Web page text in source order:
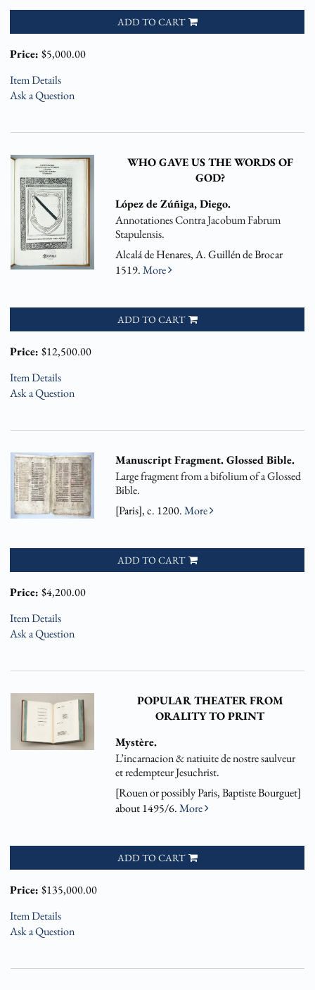
ADD TO CART
Price: $5,000.00
Item Details
Ask a Question
WHO GAVE US THE WORDS OF
GOD?
López de Zúñiga, Diego.
Annotationes Contra Jacobum Fabrum
Stapulensis.
Alcalá de Henares, A. Guillén de Brocar
1519.More
ADD TO CART
Price: $12,500.00
Item Details
Ask a Question
Manuscript Fragment. Glossed Bible.
Large fragment from a bifolium of a Glossed
Bible.
[Paris], c. 1200.More
ADD TO CART
Price: $4,200.00
Item Details
Ask a Question
POPULAR THEATER FROM
ORALITY TO PRINT
Mystère.
L’incarnacion & natiuite de nostre saulveur
et redempteur Jesuchrist.
[Rouen or possibly Paris, Baptiste Bourguet]
about 1495/6.More
ADD TO CART
Price: $135,000.00
Item Details
Ask a Question